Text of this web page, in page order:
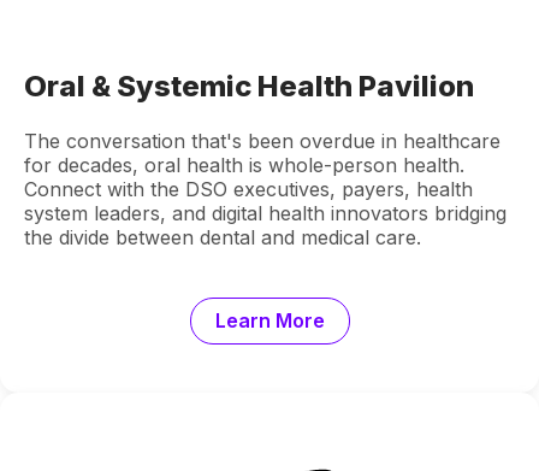
Oral & Systemic Health Pavilion
The conversation that's been overdue in healthcare
for decades, oral health is whole-person health.
Connect with the DSO executives, payers, health
system leaders, and digital health innovators bridging
the divide between dental and medical care.
Learn More